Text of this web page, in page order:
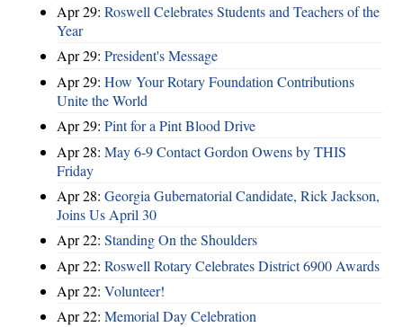
Apr 29: Roswell Celebrates Students and Teachers of the
Year
Apr 29: President's Message
Apr 29: How Your Rotary Foundation Contributions
Unite the World
Apr 29: Pint for a Pint Blood Drive
Apr 28: May 6-9 Contact Gordon Owens by THIS
Friday
Apr 28: Georgia Gubernatorial Candidate, Rick Jackson,
Joins Us April 30
Apr 22: Standing On the Shoulders
Apr 22: Roswell Rotary Celebrates District 6900 Awards
Apr 22: Volunteer!
Apr 22: Memorial Day Celebration